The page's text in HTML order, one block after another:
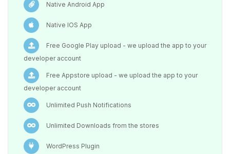
Native Android App
Native IOS App
Free Google Play upload - we upload the app to your
developer account
Free Appstore upload - we upload the app to your
developer account
Unlimited Push Notifications
Unlimited Downloads from the stores
WordPress Plugin